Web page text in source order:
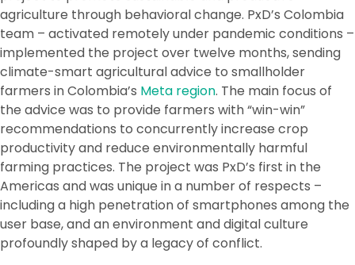
agriculture through behavioral change. PxD’s Colombia
team – activated remotely under pandemic conditions –
implemented the project over twelve months, sending
climate-smart agricultural advice to smallholder
farmers in Colombia’s Meta region. The main focus of
the advice was to provide farmers with “win-win”
recommendations to concurrently increase crop
productivity and reduce environmentally harmful
farming practices. The project was PxD’s first in the
Americas and was unique in a number of respects –
including a high penetration of smartphones among the
user base, and an environment and digital culture
profoundly shaped by a legacy of conflict.